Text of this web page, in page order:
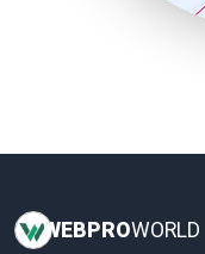
WEBPROWORLD